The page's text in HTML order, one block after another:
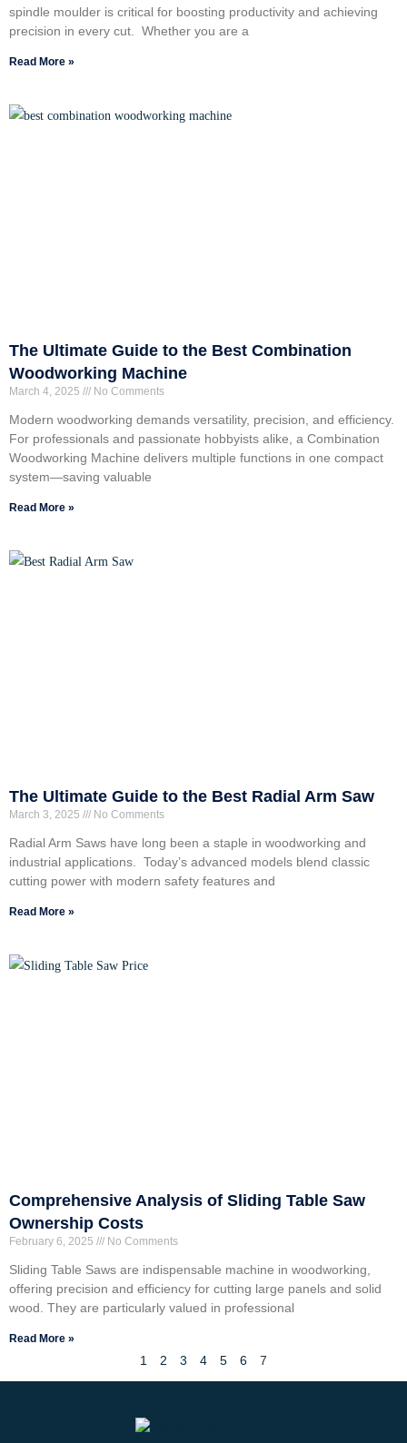
spindle moulder is critical for boosting productivity and achieving
precision in every cut. Whether you are a
Read More »
The Ultimate Guide to the Best Combination
Woodworking Machine
March 4, 2025 No Comments
Modern woodworking demands versatility, precision, and efficiency.
For professionals and passionate hobbyists alike, a Combination
Woodworking Machine delivers multiple functions in one compact
system—saving valuable
Read More »
The Ultimate Guide to the Best Radial Arm Saw
March 3, 2025 No Comments
Radial Arm Saws have long been a staple in woodworking and
industrial applications. Today’s advanced models blend classic
cutting power with modern safety features and
Read More »
Comprehensive Analysis of Sliding Table Saw
Ownership Costs
February 6, 2025 No Comments
Sliding Table Saws are indispensable machine in woodworking,
offering precision and efficiency for cutting large panels and solid
wood. They are particularly valued in professional
Read More »
1 2 3 4 5 6 7